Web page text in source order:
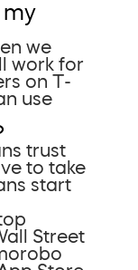
my
we
work for
on T-
use
trust
to take
start
Street